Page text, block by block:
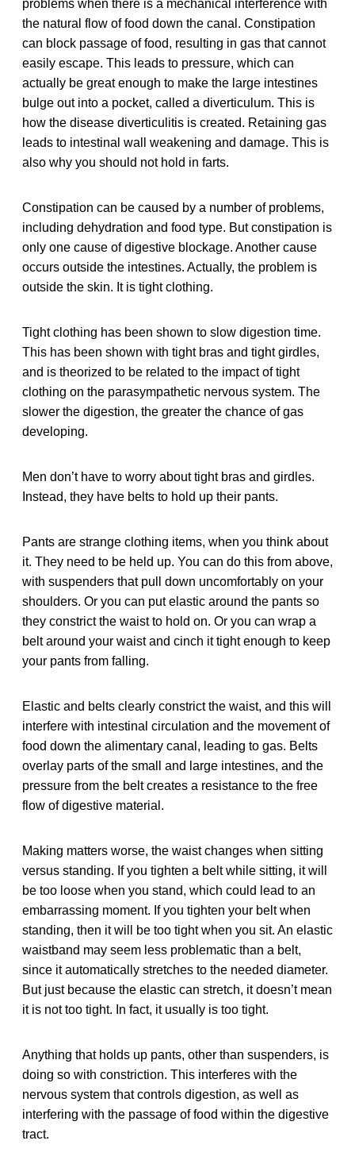
problems when there is a mechanical interference with
the natural flow of food down the canal. Constipation
can block passage of food, resulting in gas that cannot
easily escape. This leads to pressure, which can
actually be great enough to make the large intestines
bulge out into a pocket, called a diverticulum. This is
how the disease diverticulitis is created. Retaining gas
leads to intestinal wall weakening and damage. This is
also why you should not hold in farts.
Constipation can be caused by a number of problems,
including dehydration and food type. But constipation is
only one cause of digestive blockage. Another cause
occurs outside the intestines. Actually, the problem is
outside the skin. It is tight clothing.
Tight clothing has been shown to slow digestion time.
This has been shown with tight bras and tight girdles,
and is theorized to be related to the impact of tight
clothing on the parasympathetic nervous system. The
slower the digestion, the greater the chance of gas
developing.
Men don’t have to worry about tight bras and girdles.
Instead, they have belts to hold up their pants.
Pants are strange clothing items, when you think about
it. They need to be held up. You can do this from above,
with suspenders that pull down uncomfortably on your
shoulders. Or you can put elastic around the pants so
they constrict the waist to hold on. Or you can wrap a
belt around your waist and cinch it tight enough to keep
your pants from falling.
Elastic and belts clearly constrict the waist, and this will
interfere with intestinal circulation and the movement of
food down the alimentary canal, leading to gas. Belts
overlay parts of the small and large intestines, and the
pressure from the belt creates a resistance to the free
flow of digestive material.
Making matters worse, the waist changes when sitting
versus standing. If you tighten a belt while sitting, it will
be too loose when you stand, which could lead to an
embarrassing moment. If you tighten your belt when
standing, then it will be too tight when you sit. An elastic
waistband may seem less problematic than a belt,
since it automatically stretches to the needed diameter.
But just because the elastic can stretch, it doesn’t mean
it is not too tight. In fact, it usually is too tight.
Anything that holds up pants, other than suspenders, is
doing so with constriction. This interferes with the
nervous system that controls digestion, as well as
interfering with the passage of food within the digestive
tract.